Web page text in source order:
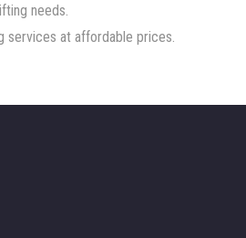
needs.
services at affordable prices.